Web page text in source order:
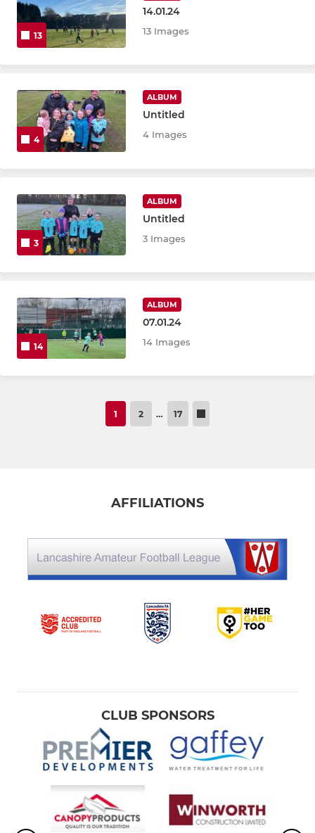
13
14.01.24
13 Images
4
ALBUM
Untitled
4 Images
3
ALBUM
Untitled
3 Images
14
ALBUM
07.01.24
14 Images
1 2 … 17
AFFILIATIONS
CLUB SPONSORS